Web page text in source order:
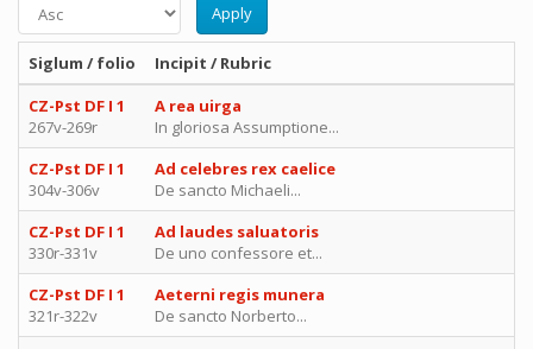
Apply
Siglum / folio
Incipit / Rubric
CZ-Pst DF I 1
267v-269r
A rea uirga
In gloriosa Assumptione...
CZ-Pst DF I 1
304v-306v
Ad celebres rex caelice
De sancto Michaeli...
CZ-Pst DF I 1
330r-331v
Ad laudes saluatoris
De uno confessore et...
CZ-Pst DF I 1
321r-322v
Aeterni regis munera
De sancto Norberto...